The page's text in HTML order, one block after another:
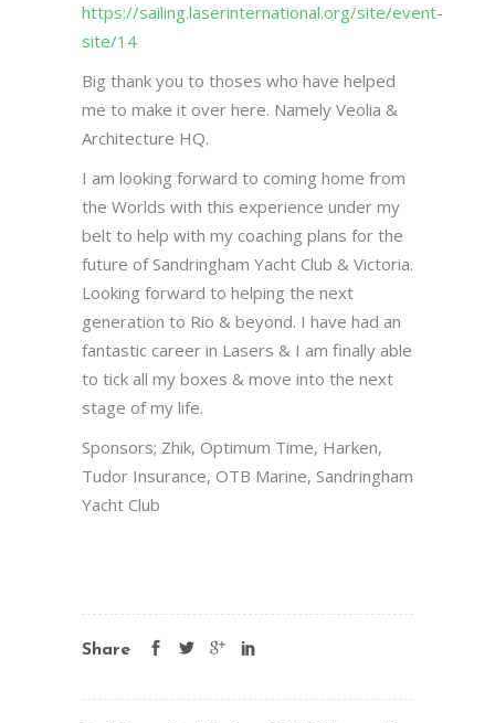
https://sailing.laserinternational.org/site/event-
site/14
Big thank you to thoses who have helped
me to make it over here. Namely Veolia &
Architecture HQ.
I am looking forward to coming home from
the Worlds with this experience under my
belt to help with my coaching plans for the
future of Sandringham Yacht Club & Victoria.
Looking forward to helping the next
generation to Rio & beyond. I have had an
fantastic career in Lasers & I am finally able
to tick all my boxes & move into the next
stage of my life.
Sponsors; Zhik, Optimum Time, Harken,
Tudor Insurance, OTB Marine, Sandringham
Yacht Club
Share